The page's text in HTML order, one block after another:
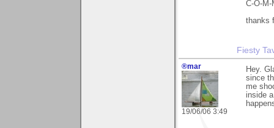
C-O-M-
thanks
Fiesty
®mar
19/06/06 3:49
Hey.
since
me
inside